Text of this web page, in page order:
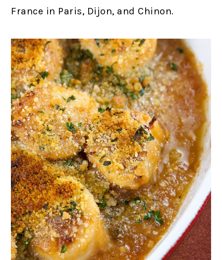
France in Paris, Dijon, and Chinon.